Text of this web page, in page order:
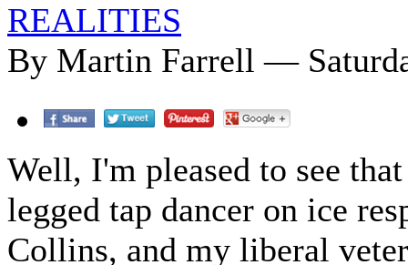
REALITIES
By Martin Farrell —
Well, I'm pleased to see
legged tap dancer on ice
Collins, and my liberal